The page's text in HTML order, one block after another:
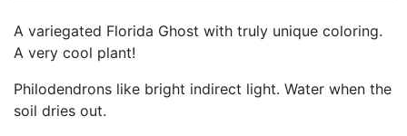
A variegated Florida Ghost with truly unique coloring.
A very cool plant!
Philodendrons like bright indirect light. Water when the
soil dries out.